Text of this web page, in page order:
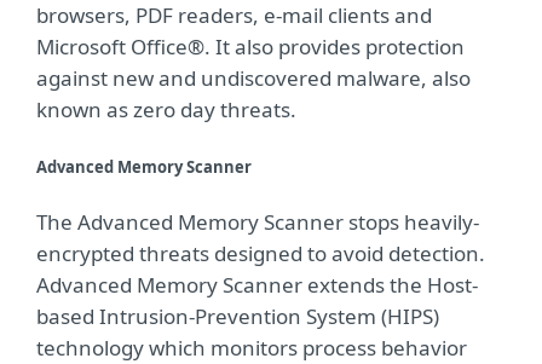
browsers, PDF readers, e-mail clients and
Microsoft Office®. It also provides protection
against new and undiscovered malware, also
known as zero day threats.
Advanced Memory Scanner
The Advanced Memory Scanner stops heavily-
encrypted threats designed to avoid detection.
Advanced Memory Scanner extends the Host-
based Intrusion-Prevention System (HIPS)
technology which monitors process behavior